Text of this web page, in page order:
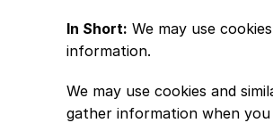
In Short: We may use
information.
We may use cookies and
gather information when